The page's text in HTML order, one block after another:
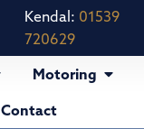
Kendal: 01539
720629
Motoring
Contact